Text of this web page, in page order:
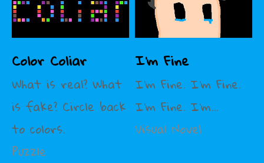
Color Coliar
What is real? What
is fake? Circle back
to colors.
Puzzle
I'm Fine
I'm Fine. I'm Fine.
I'm Fine. I'm...
Visual Novel